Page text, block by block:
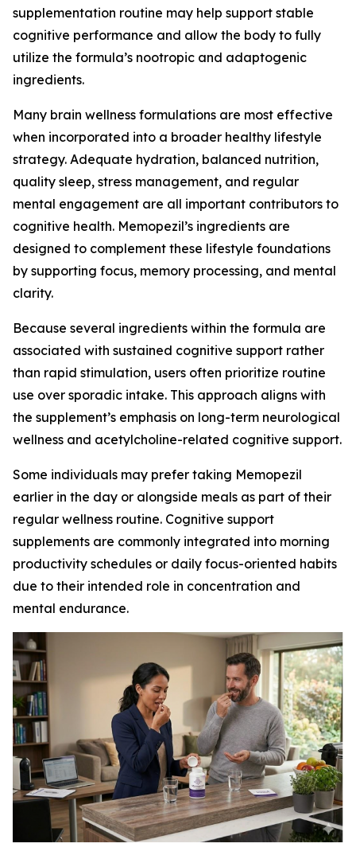
supplementation routine may help support stable
cognitive performance and allow the body to fully
utilize the formula’s nootropic and adaptogenic
ingredients.
Many brain wellness formulations are most effective
when incorporated into a broader healthy lifestyle
strategy. Adequate hydration, balanced nutrition,
quality sleep, stress management, and regular
mental engagement are all important contributors to
cognitive health. Memopezil’s ingredients are
designed to complement these lifestyle foundations
by supporting focus, memory processing, and mental
clarity.
Because several ingredients within the formula are
associated with sustained cognitive support rather
than rapid stimulation, users often prioritize routine
use over sporadic intake. This approach aligns with
the supplement’s emphasis on long-term neurological
wellness and acetylcholine-related cognitive support.
Some individuals may prefer taking Memopezil
earlier in the day or alongside meals as part of their
regular wellness routine. Cognitive support
supplements are commonly integrated into morning
productivity schedules or daily focus-oriented habits
due to their intended role in concentration and
mental endurance.